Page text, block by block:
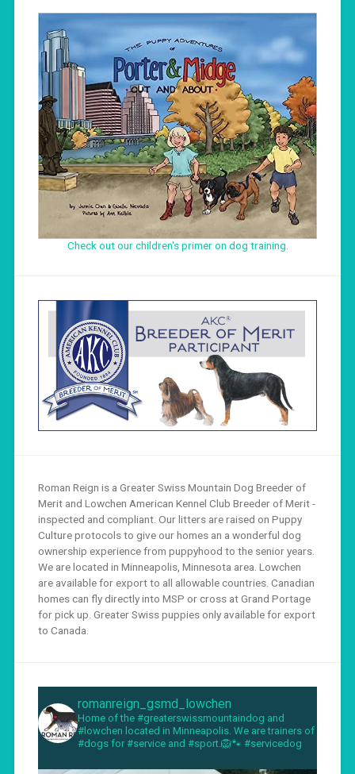
Check out our children's primer on dog training
Roman Reign is a Greater Swiss Mountain Dog Breeder of
Merit and Lowchen American Kennel Club Breeder of Merit -
inspected and compliant. Our litters are raised on Puppy
Culture protocols to give our homes an a wonderful dog
ownership experience from puppyhood to the senior years.
We are located in Minneapolis, Minnesota area. Lowchen
are available for export to all allowable countries. Canadian
homes can fly directly into MSP or cross at Grand Portage
for pick up. Greater Swiss puppies only available for export
to Canada.
romanreign_gsmd_lowchen
Home of the #greaterswissmountaindog and
#lowchen located in Minneapolis. We are trainers of
#dogs for #service and #sport.🦁🐾 #servicedog